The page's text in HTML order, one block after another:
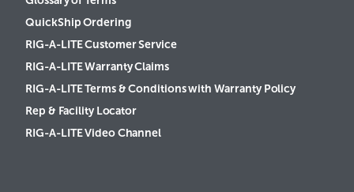
QuickShip Ordering
RIG-A-LITE Customer Service
RIG-A-LITE Warranty Claims
RIG-A-LITE Terms & Conditions with Warranty Policy
Rep & Facility Locator
RIG-A-LITE Video Channel